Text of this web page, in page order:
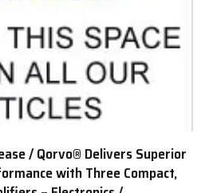
/ Qorvo® Delivers Superior
with Three Compact,